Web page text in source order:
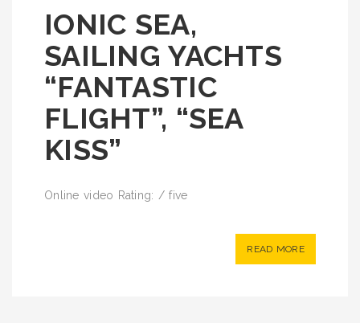
IONIC SEA,
SAILING YACHTS
“FANTASTIC
FLIGHT”, “SEA
KISS”
Online video Rating: / five
READ MORE